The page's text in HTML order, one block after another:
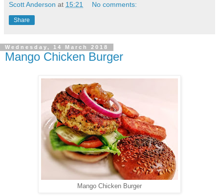
Scott Anderson at 15:21 No comments:
Share
Wednesday, 14 March 2018
Mango Chicken Burger
Mango Chicken Burger